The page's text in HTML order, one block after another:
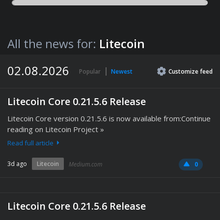
All the news for: Litecoin
02.08.2026
Popular Newest Customizefeed
Litecoin Core 0.21.5.6 Release
Litecoin Core version 0.21.5.6 is now available from:Continue
reading on Litecoin Project »
Read full article
3d ago Litecoin Medium.com 0
Litecoin Core 0.21.5.6 Release